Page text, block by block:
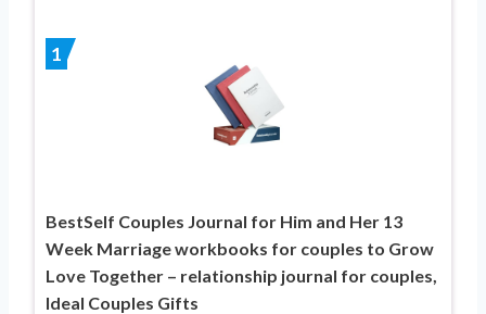
1
BestSelf Couples Journal for Him and Her 13
Week Marriage workbooks for couples to Grow
Love Together – relationship journal for couples,
Ideal Couples Gifts